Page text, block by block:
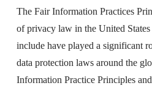
The Fair Information Practices
of privacy law in the United States
include have played a significant
data protection laws around the
Information Practice Principles